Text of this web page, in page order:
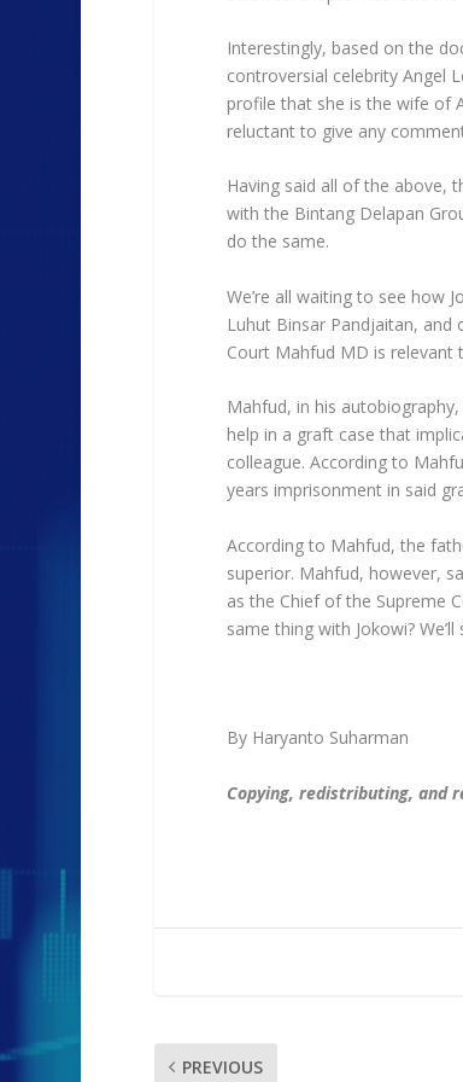
Interestingly, based on the
controversial celebrity Angel
profile that she is the wife of
reluctant to give any
Having said all of the above,
with the Bintang Delapan
do the same.
We’re all waiting to see how
Luhut Binsar Pandjaitan,
Court Mahfud MD is relevant
Mahfud, in his
help in a graft case that
colleague. According to
years imprisonment in said
According to Mahfud, the
superior. Mahfud, however,
as the Chief of the Supreme
same thing with Jokowi? We’ll
By Haryanto Suharman
Copying, redistributing, and
PREVIOUS